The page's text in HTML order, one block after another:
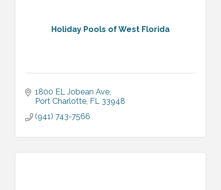
Holiday Pools of West Florida
1800 EL Jobean Ave
Port Charlotte FL 33948
(941) 743-7566